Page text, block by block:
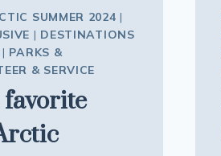
SUMMER 2024 |
| DESTINATIONS
| PARKS &
& SERVICE
favorite